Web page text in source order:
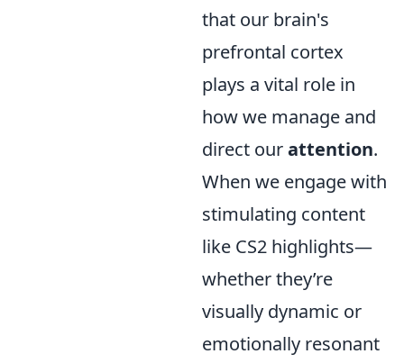
that our brain's
prefrontal cortex
plays a vital role in
how we manage and
direct ourattention.
When we engage with
stimulating content
like CS2 highlights—
whether they’re
visually dynamic or
emotionally resonant